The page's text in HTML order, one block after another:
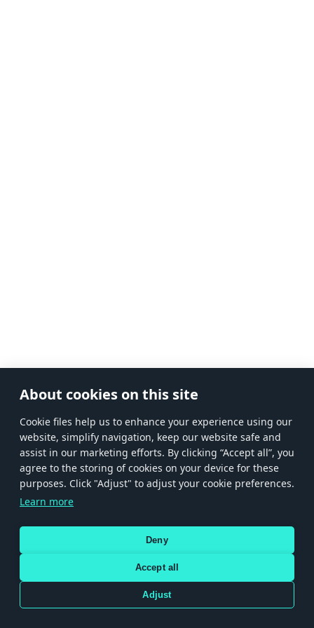
About cookies on this site
Сookie files help us to enhance your experience using our
website, simplify navigation, keep our website safe and
assist in our marketing efforts. By clicking “Accept all”, you
agree to the storing of cookies on your device for these
purposes. Click "Adjust" to adjust your cookie preferences.
Learn more
Deny
Accept all
Adjust